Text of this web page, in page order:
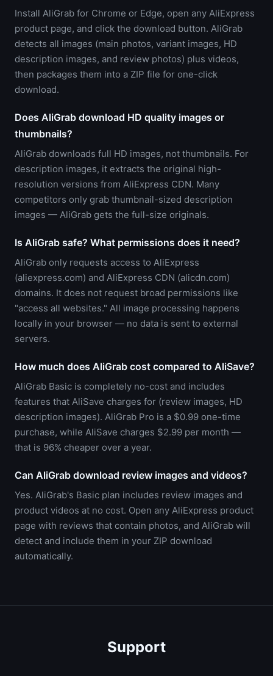
Install AliGrab for Chrome or Edge, open any AliExpress
product page, and click the download button. AliGrab
detects all images (main photos, variant images, HD
description images, and review photos) plus videos,
then packages them into a ZIP file for one-click
download.
Does AliGrab download HD quality images or
thumbnails?
AliGrab downloads full HD images, not thumbnails. For
description images, it extracts the original high-
resolution versions from AliExpress CDN. Many
competitors only grab thumbnail-sized description
images — AliGrab gets the full-size originals.
Is AliGrab safe? What permissions does it need?
AliGrab only requests access to AliExpress
(aliexpress.com) and AliExpress CDN (alicdn.com)
domains. It does not request broad permissions like
"access all websites." All image processing happens
locally in your browser — no data is sent to external
servers.
How much does AliGrab cost compared to AliSave?
AliGrab Basic is completely no-cost and includes
features that AliSave charges for (review images, HD
description images). AliGrab Pro is a $0.99 one-time
purchase, while AliSave charges $2.99 per month —
that is 96% cheaper over a year.
Can AliGrab download review images and videos?
Yes. AliGrab's Basic plan includes review images and
product videos at no cost. Open any AliExpress product
page with reviews that contain photos, and AliGrab will
detect and include them in your ZIP download
automatically.
Support